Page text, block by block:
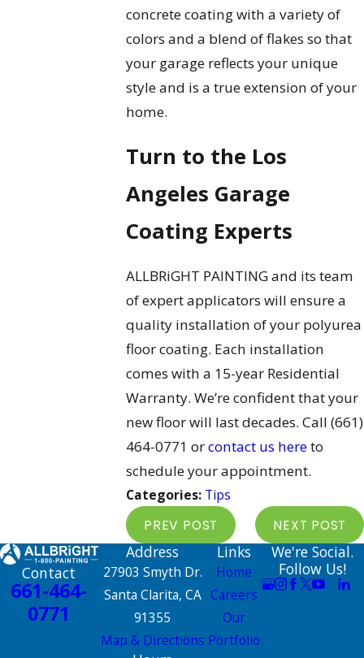
concrete coating with a variety of
colors and a blend of flakes so that
your garage reflects your unique
style and is a true extension of your
home.
Turn to the Los
Angeles Garage
Coating Experts
ALLBRiGHT PAINTING and its team
of expert applicators will ensure a
quality installation of your polyurea
floor coating. Each installation
comes with a 15-year Residential
Warranty. We’re confident that your
new floor will last decades. Call(661)
464-0771 orcontact us hereto
schedule your appointment.
Categories: Tips
PREV POST NEXT POST
Contact
661-464-
0771
Address
27903 Smyth Dr.
Santa Clarita, CA
91355
Map & Directions
Links
Home
Careers
Our
Portfolio
We're Social.
Follow Us!